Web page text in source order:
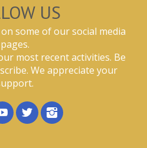
US
some of our social media
pages.
most recent activities. Be
We appreciate your